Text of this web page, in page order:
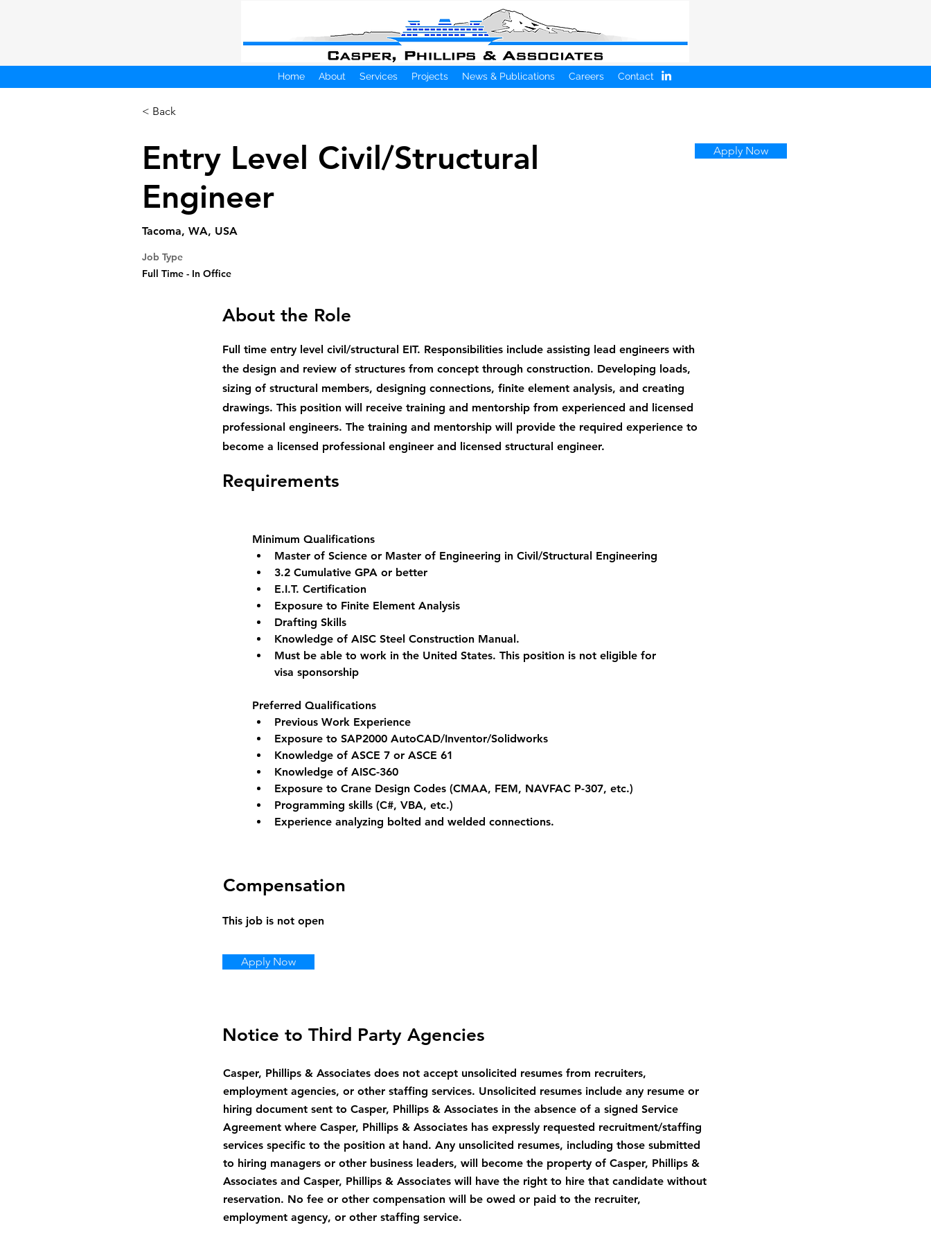
Home About Services Projects News & Publications Careers Contact
< Back
Entry Level Civil/Structural
Engineer
Apply Now
Tacoma, WA, USA
Job Type
Full Time - In Office
About the Role
Full time entry level civil/structural EIT. Responsibilities include assisting lead engineers with
the design and review of structures from concept through construction. Developing loads,
sizing of structural members, designing connections, finite element analysis, and creating
drawings. This position will receive training and mentorship from experienced and licensed
professional engineers. The training and mentorship will provide the required experience to
become a licensed professional engineer and licensed structural engineer.
Requirements
Minimum Qualifications
Master of Science or Master of Engineering in Civil/Structural Engineering
3.2 Cumulative GPA or better
E.I.T. Certification
Exposure to Finite Element Analysis
Drafting Skills
Knowledge of AISC Steel Construction Manual.
Must be able to work in the United States. This position is not eligible for
visa sponsorship
Preferred Qualifications
Previous Work Experience
Exposure to SAP2000 AutoCAD/Inventor/Solidworks
Knowledge of ASCE 7 or ASCE 61
Knowledge of AISC-360
Exposure to Crane Design Codes (CMAA, FEM, NAVFAC P-307, etc.)
Programming skills (C#, VBA, etc.)
Experience analyzing bolted and welded connections.
Compensation
This job is not open
Apply Now
Notice to Third Party Agencies
Casper, Phillips & Associates does not accept unsolicited resumes from recruiters,
employment agencies, or other staffing services. Unsolicited resumes include any resume or
hiring document sent to Casper, Phillips & Associates in the absence of a signed Service
Agreement where Casper, Phillips & Associates has expressly requested recruitment/staffing
services specific to the position at hand. Any unsolicited resumes, including those submitted
to hiring managers or other business leaders, will become the property of Casper, Phillips &
Associates and Casper, Phillips & Associates will have the right to hire that candidate without
reservation. No fee or other compensation will be owed or paid to the recruiter,
employment agency, or other staffing service.